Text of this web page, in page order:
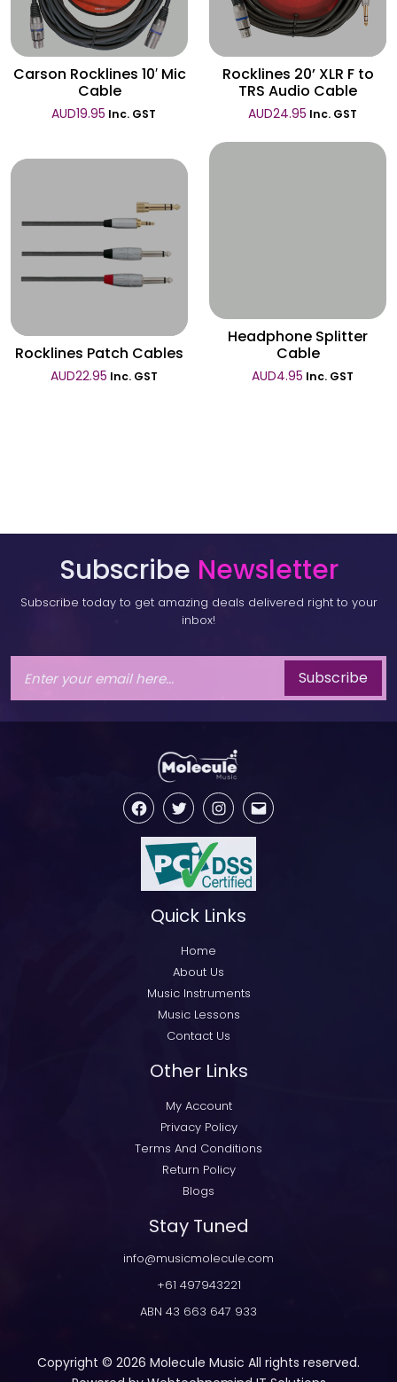
Carson Rocklines 10′ Mic
Cable
AUD19.95 Inc. GST
Wishlist
Rocklines 20’ XLR F to
TRS Audio Cable
AUD24.95 Inc. GST
Wishlist
Rocklines Patch Cables
AUD22.95 Inc. GST
Headphone Splitter
Cable
AUD4.95 Inc. GST
Subscribe Newsletter
Subscribe today to get amazing deals delivered right to your
inbox!
Subscribe
FacebookTwitter InstagramEmail
Quick Links
Home
About Us
Music Instruments
Music Lessons
Contact Us
Other Links
My Account
Privacy Policy
Terms And Conditions
Return Policy
Blogs
Stay Tuned
info@musicmolecule.com
+61 497943221
ABN 43 663 647 933
Copyright © 2026 Molecule Music All rights reserved.